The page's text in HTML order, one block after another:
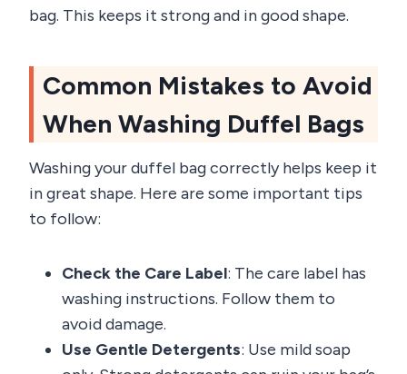
bag. This keeps it strong and in good shape.
Common Mistakes to Avoid
When Washing Duffel Bags
Washing your duffel bag correctly helps keep it
in great shape. Here are some important tips
to follow:
Check the Care Label: The care label has
washing instructions. Follow them to
avoid damage.
Use Gentle Detergents: Use mild soap